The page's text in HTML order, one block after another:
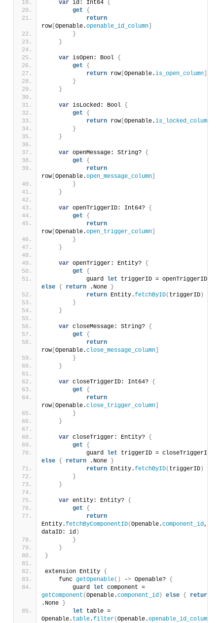
var id: Int64 {
get
{
return
row Openable.openable_id_column
}
}
var isOpen: Bool {
get
{
return row Openable.is_open_column
}
}
var isLocked: Bool {
get
{
return row Openable.is_locked_column
}
}
var openMessage: String? {
get
{
return
row Openable.open_message_column
}
}
var openTriggerID: Int64? {
get
{
return
row Openable.open_trigger_column
}
}
var openTrigger: Entity? {
get
{
            guard
let
else { return .None
}
return Entity.fetchByID( triggerID )
}
}
var closeMessage: String? {
get
{
return
row Openable.close_message_column
}
}
var closeTriggerID: Int64? {
get
{
return
row Openable.close_trigger_column
}
}
var closeTrigger: Entity? {
get
{
            guard
let
else { return .None
}
return Entity.fetchByID( triggerID )
}
}
var entity: Entity? {
get
{
return
Entity.fetchByComponentID(Openable.component_id,
dataID: id )
}
}
}
extension Entity {
    func
getOpenable() -> Openable? {
        guard
let
getComponent (Openable.component_id ) else {
return
.None
}
let table =
Openable. table.filter(Openable.openable_id_column